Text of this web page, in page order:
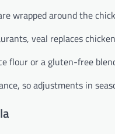
wrapped around the
veal replaces
flour or a gluten-free
so adjustments in